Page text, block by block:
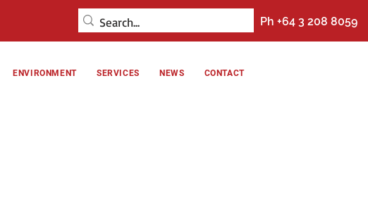
Ph +64 3 208 8059
ENVIRONMENT SERVICES NEWS CONTACT